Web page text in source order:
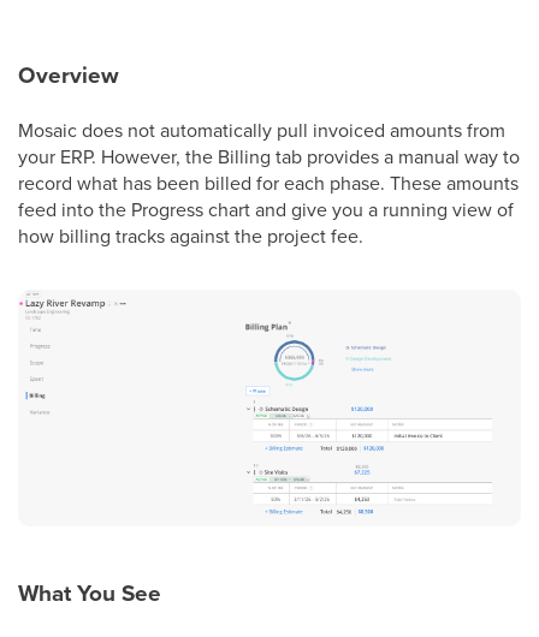
Overview
Mosaic does not automatically pull invoiced amounts from
your ERP. However, the Billing tab provides a manual way to
record what has been billed for each phase. These amounts
feed into the Progress chart and give you a running view of
how billing tracks against the project fee.
What You See